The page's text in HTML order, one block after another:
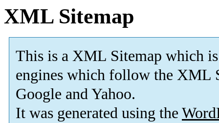
XML Sitemap
This is a XML Sitemap which is
engines which follow the XML
Google and Yahoo.
It was generated using the